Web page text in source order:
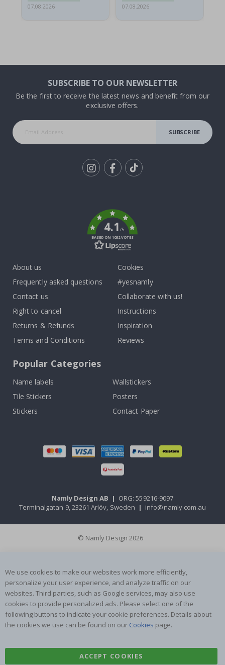
07.08.2026
07.08.2026
SUBSCRIBE TO OUR NEWSLETTER
Be the first to receive the latest news and benefit from our
exclusive offers.
SUBSCRIBE
4.1/5
BASED ON 1032 VOTES
About us
Frequently asked questions
Contact us
Right to cancel
Returns & Refunds
Terms and Conditions
Cookies
#yesnamly
Collaborate with us!
Instructions
Inspiration
Reviews
Popular Categories
Name labels
Wallstickers
Tile Stickers
Posters
Stickers
Contact Paper
Namly Design AB | ORG: 559216-9097
Terminalgatan 9, 23261 Arlöv, Sweden | info@namly.com.au
© Namly Design 2026
We use cookies to make our websites work more efficiently,
personalize your user experience, and analyze traffic on our
websites. Third parties, such as Google services, may also use
cookies to provide personalized ads. Please select one of the
following buttons to indicate your cookie preferences. Details about
the cookies we use can be found on our Cookies page.
ACCEPT COOKIES